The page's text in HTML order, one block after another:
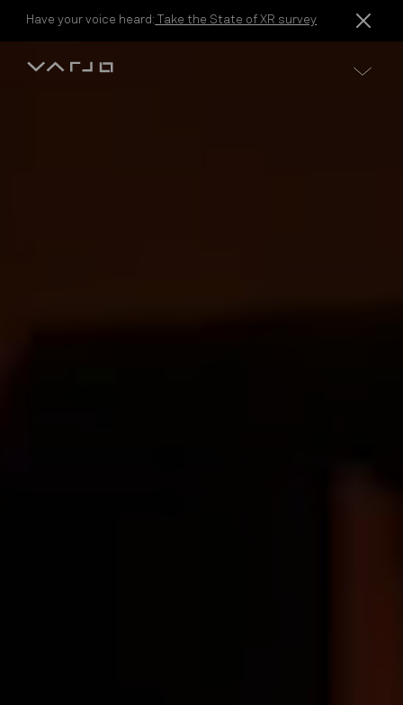
Have your voice heard: Take the State of XR survey
Varjo